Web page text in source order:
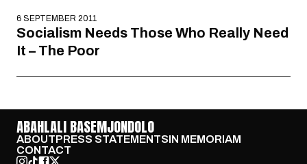
6 SEPTEMBER 2011
Socialism Needs Those Who Really Need
It – The Poor
ABAHLALI BASEMJONDOLO
ABOUTPRESS STATEMENTSIN MEMORIAM
CONTACT